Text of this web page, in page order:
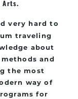
Arts.
very hard to
traveling
about
and
the most
way of
for